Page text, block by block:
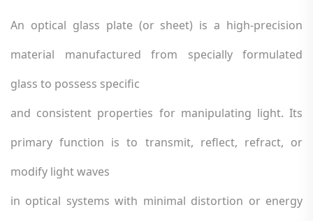
An optical glass plate (or sheet) is a high-precision
material manufactured from specially formulated
glass to possess specific
and consistent properties for manipulating light. Its
primary function is to transmit, reflect, refract, or
modify light waves
in optical systems with minimal distortion or energy